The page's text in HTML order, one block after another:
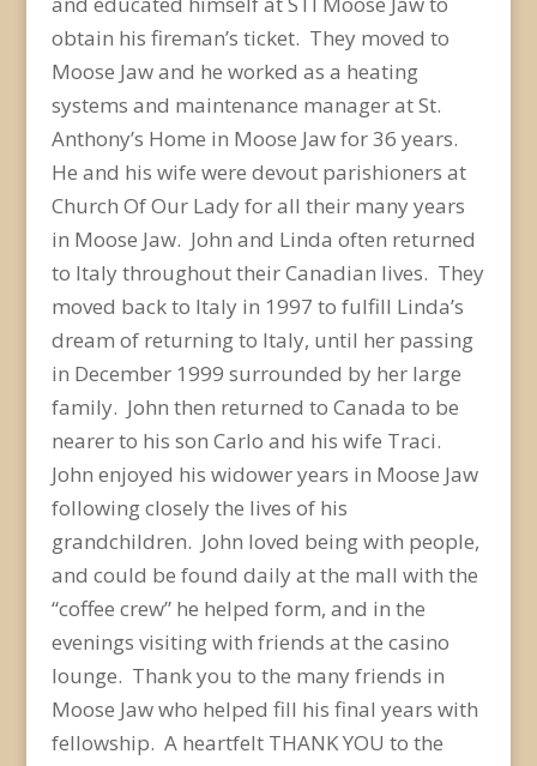
obtain his fireman’s ticket. They moved to
Moose Jaw and he worked as a heating
systems and maintenance manager at St.
Anthony’s Home in Moose Jaw for 36 years.
He and his wife were devout parishioners at
Church Of Our Lady for all their many years
in Moose Jaw. John and Linda often returned
to Italy throughout their Canadian lives. They
moved back to Italy in 1997 to fulfill Linda’s
dream of returning to Italy, until her passing
in December 1999 surrounded by her large
family. John then returned to Canada to be
nearer to his son Carlo and his wife Traci.
John enjoyed his widower years in Moose Jaw
following closely the lives of his
grandchildren. John loved being with people,
and could be found daily at the mall with the
“coffee crew” he helped form, and in the
evenings visiting with friends at the casino
lounge. Thank you to the many friends in
Moose Jaw who helped fill his final years with
fellowship. A heartfelt THANK YOU to the